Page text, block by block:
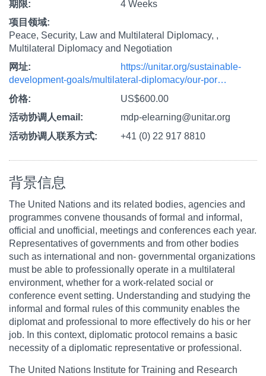
期限
4 Weeks
项目领域
Peace, Security, Law and Multilateral Diplomacy,
Multilateral Diplomacy and Negotiation
网址
https://unitar.org/sustainable-
development-goals/multilateral-diplomacy/our-por…
价格
US$600.00
活动协调人email
mdp-elearning@unitar.org
活动协调人联系方式
+41 (0) 22 917 8810
背景信息
The United Nations and its related bodies, agencies and
programmes convene thousands of formal and informal,
official and unofficial, meetings and conferences each year.
Representatives of governments and from other bodies
such as international and non- governmental organizations
must be able to professionally operate in a multilateral
environment, whether for a work-related social or
conference event setting. Understanding and studying the
informal and formal rules of this community enables the
diplomat and professional to more effectively do his or her
job. In this context, diplomatic protocol remains a basic
necessity of a diplomatic representative or professional.
The United Nations Institute for Training and Research